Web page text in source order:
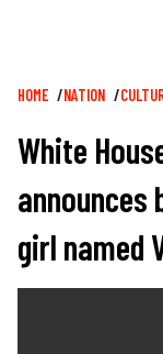
Breadcrumb
HOME NATION
White
announces
girl named